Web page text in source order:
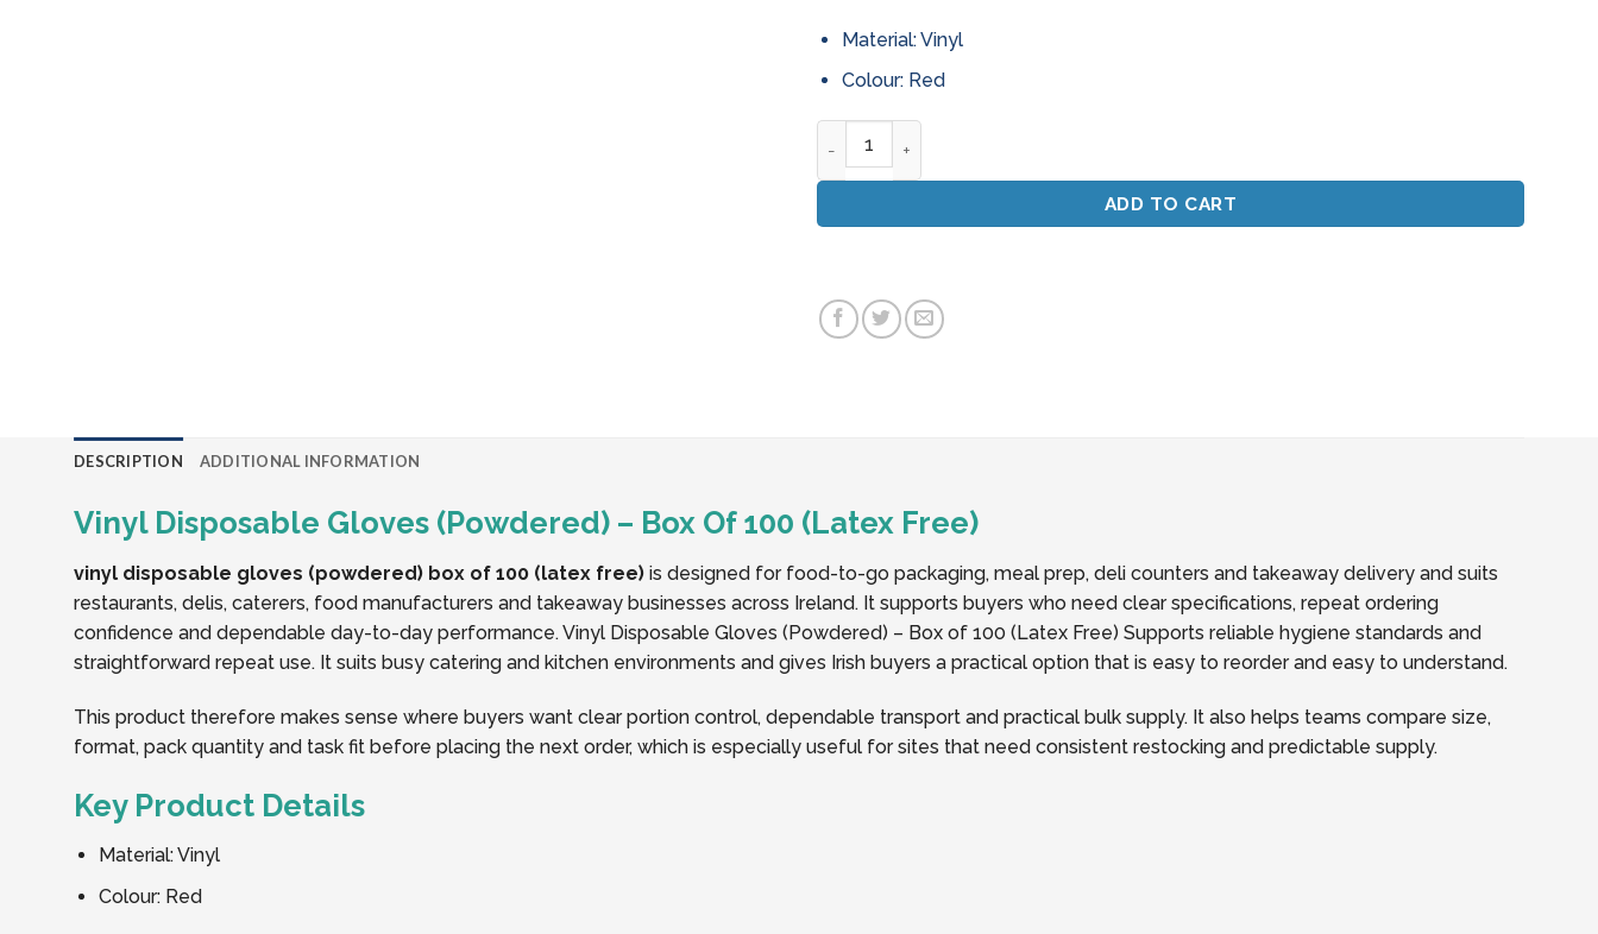
Material: Vinyl
Colour: Red
ADD TO CART
DESCRIPTION ADDITIONAL INFORMATION
Vinyl Disposable Gloves (Powdered) – Box Of 100 (Latex Free)
vinyl disposable gloves (powdered) box of 100 (latex free) is designed for food-to-go packaging, meal prep, deli counters and takeaway delivery and suits
restaurants, delis, caterers, food manufacturers and takeaway businesses across Ireland. It supports buyers who need clear specifications, repeat ordering
confidence and dependable day-to-day performance. Vinyl Disposable Gloves (Powdered) – Box of 100 (Latex Free) Supports reliable hygiene standards and
straightforward repeat use. It suits busy catering and kitchen environments and gives Irish buyers a practical option that is easy to reorder and easy to understand.
This product therefore makes sense where buyers want clear portion control, dependable transport and practical bulk supply. It also helps teams compare size,
format, pack quantity and task fit before placing the next order, which is especially useful for sites that need consistent restocking and predictable supply.
Key Product Details
Material: Vinyl
Colour: Red